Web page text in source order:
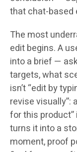
that chat-based
The most
edit begins. A
into a brief —
targets, what
isn’t “edit by
revise visually”:
for this
turns it into a
moment, proof